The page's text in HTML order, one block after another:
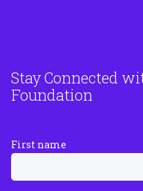
Stay Connected
Foundation
First name